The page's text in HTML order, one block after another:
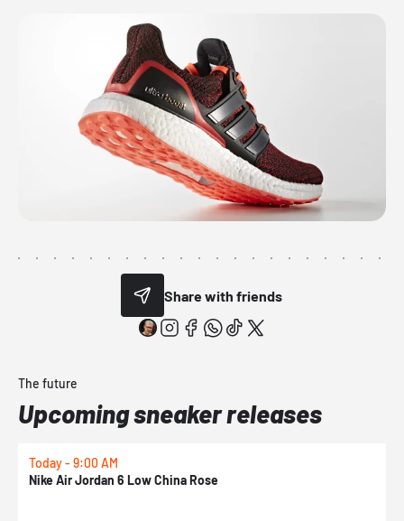
Share with friends
The future
Upcoming sneaker releases
Today - 9:00 AM
Nike Air Jordan 6 Low China Rose